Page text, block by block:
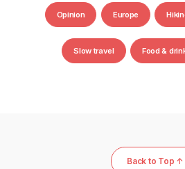
Opinion Europe
Slow travel Food &
Back to Top ↑